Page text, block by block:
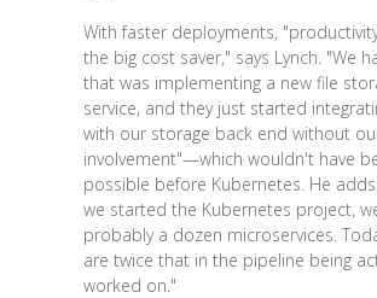
With faster deployments,
the big cost saver," says Lynch. "We
that was implementing a new file
service, and they just started
with our storage back end without
involvement"—which wouldn't have
possible before Kubernetes. He
we started the Kubernetes project,
probably a dozen microservices.
are twice that in the pipeline being
worked on."